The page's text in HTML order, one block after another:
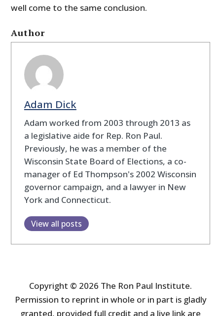
well come to the same conclusion.
Author
Adam Dick
Adam worked from 2003 through 2013 as
a legislative aide for Rep. Ron Paul.
Previously, he was a member of the
Wisconsin State Board of Elections, a co-
manager of Ed Thompson's 2002 Wisconsin
governor campaign, and a lawyer in New
York and Connecticut.
View all posts
Copyright © 2026 The Ron Paul Institute.
Permission to reprint in whole or in part is gladly
granted, provided full credit and a live link are